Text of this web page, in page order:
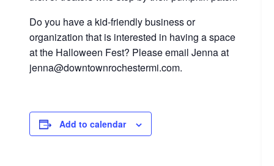
Do you have a kid-friendly business or
organization that is interested in having a space
at the Halloween Fest? Please email Jenna at
jenna@downtownrochestermi.com.
Add to calendar